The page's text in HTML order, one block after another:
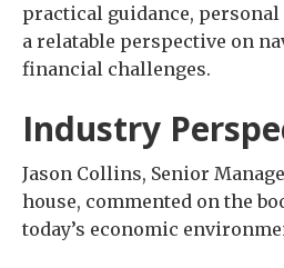
practical guidance, personal
a relatable perspective on
financial challenges.
Industry
Jason Collins, Senior
house, commented on the
today’s economic